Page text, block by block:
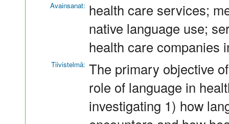
Avainsanat: health care services;
native language use;
health care companies
Tiivistelmä: The primary objective
role of language in
investigating 1) how